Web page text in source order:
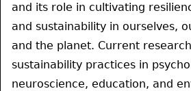
and its role in cultivating
and sustainability in ourselves,
and the planet. Current
sustainability practices in
neuroscience, education, and